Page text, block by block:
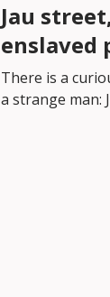
Jau
enslaved
There is a
a strange man: